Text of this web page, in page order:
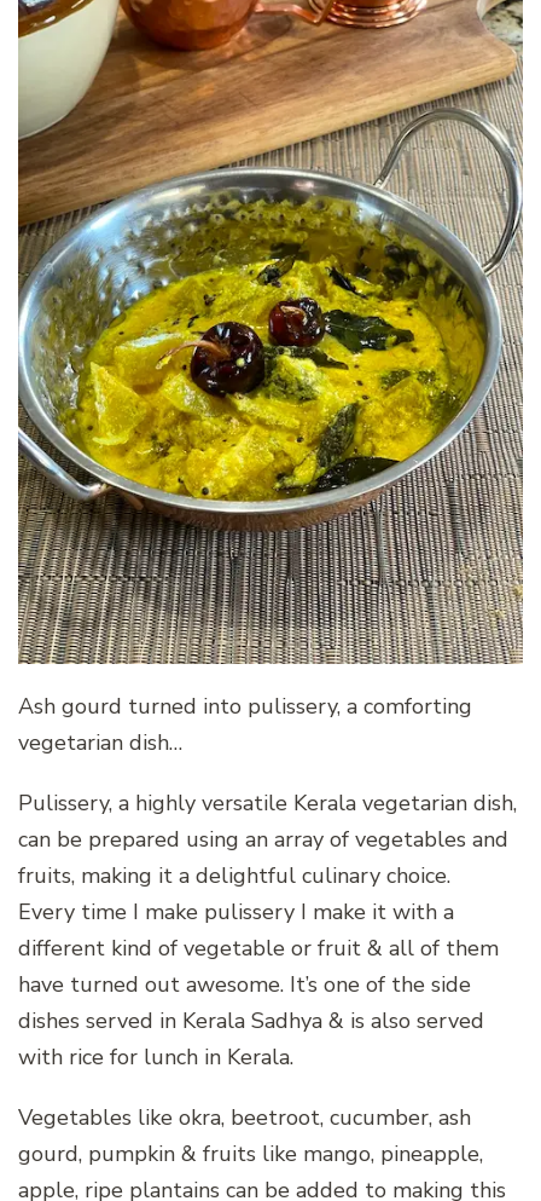
Ash gourd turned into pulissery, a comforting
vegetarian dish…
Pulissery, a highly versatile Kerala vegetarian dish,
can be prepared using an array of vegetables and
fruits, making it a delightful culinary choice.
Every time I make pulissery I make it with a
different kind of vegetable or fruit & all of them
have turned out awesome. It’s one of the side
dishes served in Kerala Sadhya & is also served
with rice for lunch in Kerala.
Vegetables like okra, beetroot, cucumber, ash
gourd, pumpkin & fruits like mango, pineapple,
apple, ripe plantains can be added to making this